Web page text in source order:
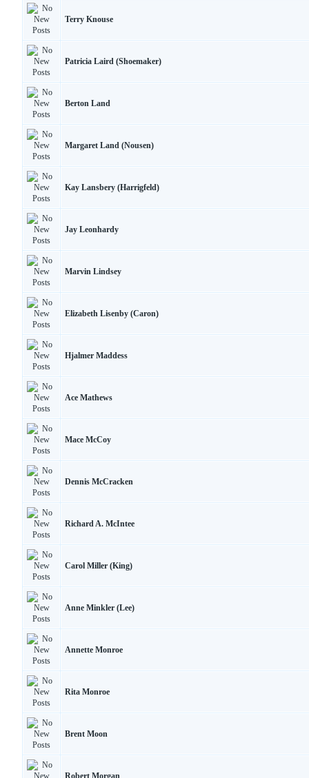
Terry Knouse
Patricia Laird (Shoemaker)
Berton Land
Margaret Land (Nousen)
Kay Lansbery (Harrigfeld)
Jay Leonhardy
Marvin Lindsey
Elizabeth Lisenby (Caron)
Hjalmer Maddess
Ace Mathews
Mace McCoy
Dennis McCracken
Richard A. McIntee
Carol Miller (King)
Anne Minkler (Lee)
Annette Monroe
Rita Monroe
Brent Moon